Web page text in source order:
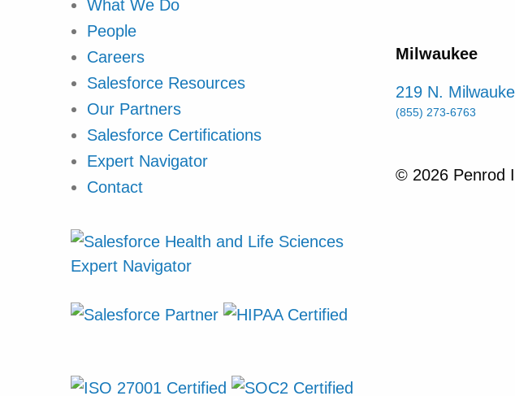
What We Do
People
Careers
Salesforce Resources
Our Partners
Salesforce Certifications
Expert Navigator
Contact
Milwaukee
219 N.
(855) 273-6763
© 2026 Penrod